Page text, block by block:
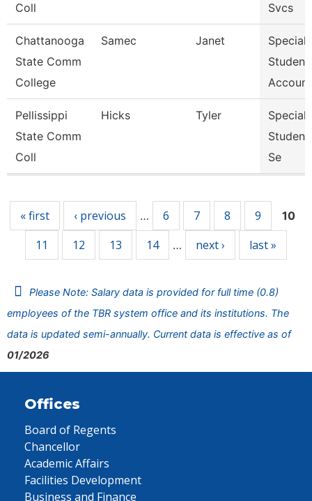
Coll
Svcs
Chattanooga
State Comm
College
Samec Janet
Student
Pellissippi
State Comm
Coll
Hicks Tyler
Se
« first ‹ previous … 6 7 8 9 10
11 12 13 14 … next › last »
Please Note: Salary data is provided for full time (0.8)
employees of the TBR system office and its institutions. The
data is updated semi-annually. Current data is effective as of
01/2026
Offices
Board of Regents
Chancellor
Academic Affairs
Facilities Development
Business and Finance